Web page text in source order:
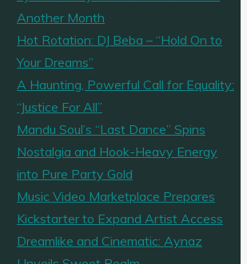
Another Month
Hot Rotation: DJ Beba – “Hold On to
Your Dreams”
A Haunting, Powerful Call for Equality:
“Justice For All”
Mandu Soul’s “Last Dance” Spins
Nostalgia and Hook-Heavy Energy
into Pure Party Gold
Music Video Marketplace Prepares
Kickstarter to Expand Artist Access
Dreamlike and Cinematic: Aynaz